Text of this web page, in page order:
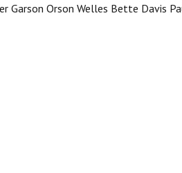
Garson Orson Welles Bette Davis